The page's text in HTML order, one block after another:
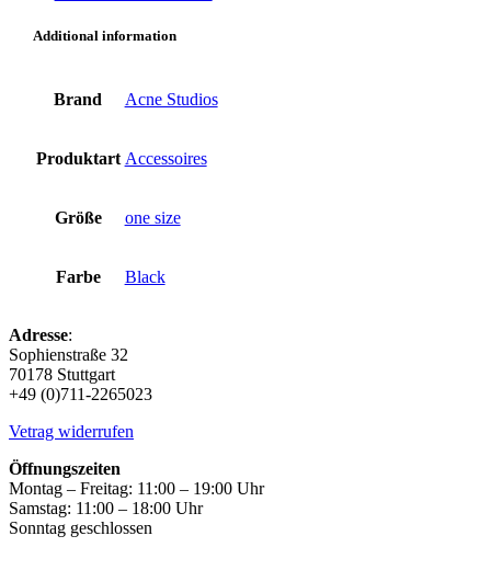
black
quantity
Additional information
Brand Acne Studios
Produktart Accessoires
Größe one size
Farbe Black
Adresse:
Sophienstraße 32
70178 Stuttgart
+49 (0)711-2265023
Vetrag widerrufen
Öffnungszeiten
Montag – Freitag: 11:00 – 19:00 Uhr
Samstag: 11:00 – 18:00 Uhr
Sonntag geschlossen